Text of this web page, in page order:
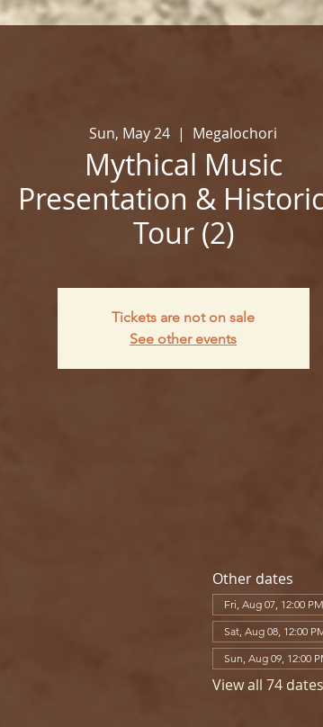
Sun, May 24
  |
Megalochori
Mythical Music
Presentation &
Tour (2)
Tickets are not on sale
See other events
Other dates
Fri, Aug 07, 12:00 PM
Sat, Aug 08, 12:00
Sun, Aug 09, 12:00
View all 74 dates